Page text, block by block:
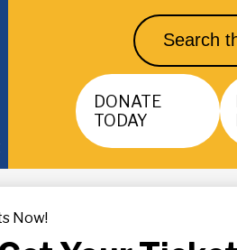
DONATE
TODAY
Now!